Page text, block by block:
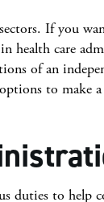
If you
health care
of an
to make
duties to help